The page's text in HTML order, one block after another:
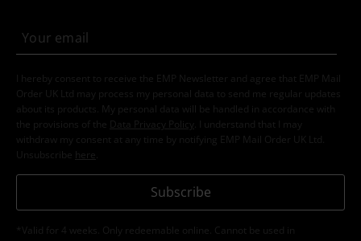
I hereby consent to receive the EMP Newsletter and agree that EMP Mail
Order UK Ltd may process my personal data to send me regular updates
about its products. My personal data will be handled in accordance with
the provisions of the
Data Privacy Policy
. I understand that I may
withdraw my consent at any time by notifying EMP Mail Order UK Ltd.
Unsubscribe here
Subscribe
*Valid for 4 weeks. Only redeemable online. Cannot be used in